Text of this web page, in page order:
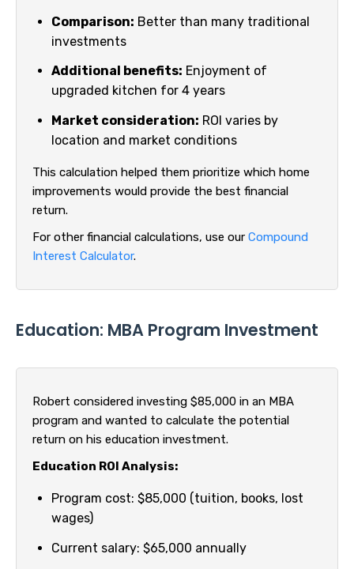
Comparison: Better than many traditional
investments
Additional benefits: Enjoyment of
upgraded kitchen for 4 years
Market consideration: ROI varies by
location and market conditions
This calculation helped them prioritize which home
improvements would provide the best financial
return.
For other financial calculations, use our Compound
Interest Calculator.
Education: MBA Program Investment
Robert considered investing $85,000 in an MBA
program and wanted to calculate the potential
return on his education investment.
Education ROI Analysis:
Program cost: $85,000 (tuition, books, lost
wages)
Current salary: $65,000 annually